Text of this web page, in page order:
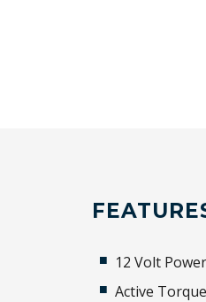
12 Volt
Active